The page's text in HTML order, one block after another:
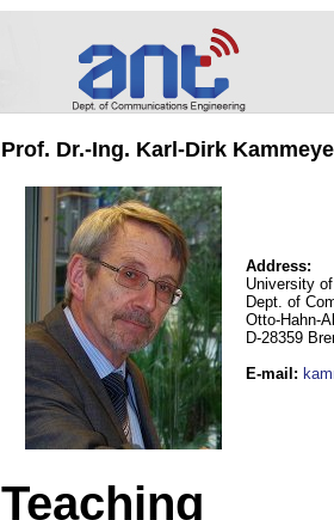
Prof. Dr.-Ing. Karl-Dirk
Address:
University
Dept. of
Otto-Hahn-
D-28359
E-mail :
Teaching